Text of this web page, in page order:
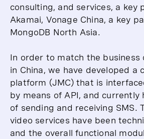
consulting, and services, a key
Akamai, Vonage China, a key
MongoDB North Asia.
In order to match the business
in China, we have developed a
platform (JMC) that is
by means of API, and currently
of sending and receiving SMS.
video services have been
and the overall functional